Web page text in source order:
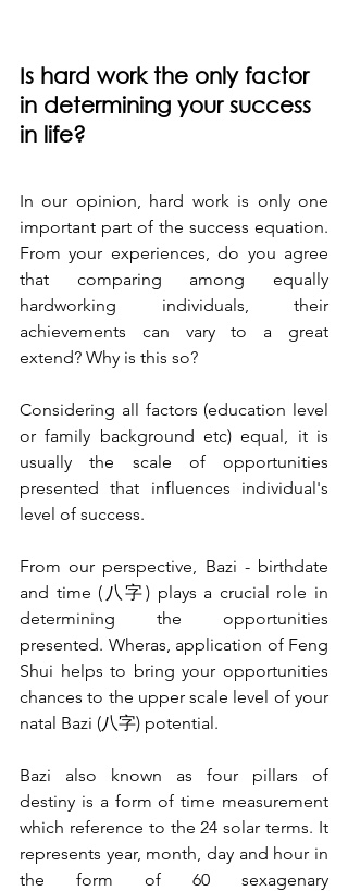
Is hard work the only factor
in determining your success
in life?
In our opinion, hard work is only one
important part of the success equation.
From your experiences, do you agree
that comparing among equally
hardworking individuals, their
achievements can vary to a great
extend? Why is this so?
Considering all factors (education level
or family background etc) equal, it is
usually the scale of opportunities
presented that influences individual's
level of success.
From our perspective, Bazi - birthdate
and time (八字) plays a crucial role in
determining the opportunities
presented. Wheras, application of Feng
Shui helps to bring your opportunities
chances to the upper scale level of your
natal Bazi (八字) potential.
Bazi also known as four pillars of
destiny is a form of time measurement
which reference to the 24 solar terms. It
represents year, month, day and hour in
the form of 60 sexagenary